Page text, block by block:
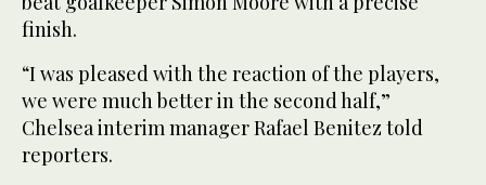
finish.
“I was pleased with the reaction of the players,
we were much better in the second half,”
Chelsea interim manager Rafael Benitez told
reporters.